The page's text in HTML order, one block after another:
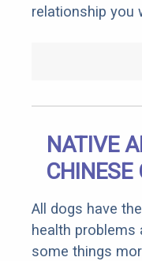
relationship you
NATIVE
CHINESE
All dogs have
health problems
some things